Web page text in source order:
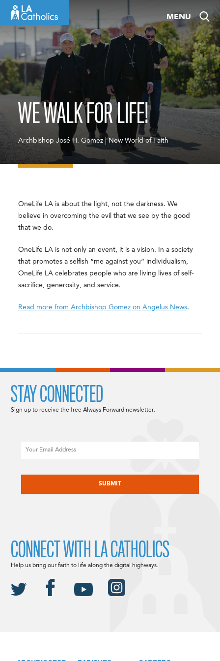
content
MENU
WE WALK FOR LIFE!
Archbishop José H. Gomez | New World of Faith
OneLife LA is about the light, not the darkness. We
believe in overcoming the evil that we see by the good
that we do.
OneLife LA is not only an event, it is a vision. In a society
that promotes a selfish “me against you” individualism,
OneLife LA celebrates people who are living lives of self-
sacrifice, generosity, and service.
Read more from Archbishop Gomez on Angelus News.
STAY CONNECTED
Sign up to receive the free Always Forward newsletter.
CONNECT WITH LA CATHOLICS
Help us bring our faith to life along the digital highways.